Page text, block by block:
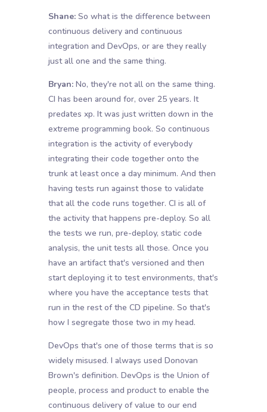
Shane:So what is the difference between
continuous delivery and continuous
integration and DevOps, or are they really
just all one and the same thing.
Bryan:No, they're not all on the same thing.
CI has been around for, over 25 years. It
predates xp. It was just written down in the
extreme programming book. So continuous
integration is the activity of everybody
integrating their code together onto the
trunk at least once a day minimum. And then
having tests run against those to validate
that all the code runs together. CI is all of
the activity that happens pre-deploy. So all
the tests we run, pre-deploy, static code
analysis, the unit tests all those. Once you
have an artifact that's versioned and then
start deploying it to test environments, that's
where you have the acceptance tests that
run in the rest of the CD pipeline. So that's
how I segregate those two in my head.
DevOps that's one of those terms that is so
widely misused. I always used Donovan
Brown's definition. DevOps is the Union of
people, process and product to enable the
continuous delivery of value to our end